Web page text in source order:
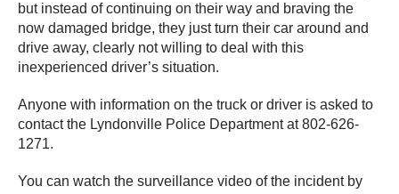
but instead of continuing on their way and braving the
now damaged bridge, they just turn their car around and
drive away, clearly not willing to deal with this
inexperienced driver’s situation.
Anyone with information on the truck or driver is asked to
contact the Lyndonville Police Department at 802-626-
1271.
You can watch the surveillance video of the incident by